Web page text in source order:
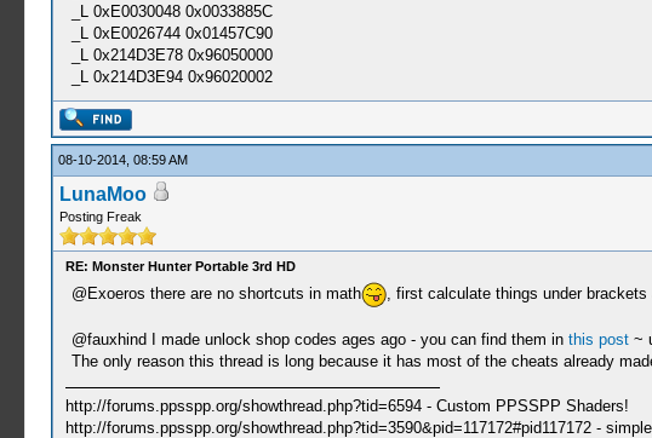
_L 0xE0030048 0x0033885C
_L 0xE0026744 0x01457C90
_L 0x214D3E78 0x96050000
_L 0x214D3E94 0x96020002
08-10-2014, 08:59 AM
LunaMoo
Posting Freak
RE: Monster Hunter Portable 3rd HD
@Exoeros there are no shortcuts in math , first calculate things under brackets
@fauxhind I made unlock shop codes ages ago - you can find them in this post~
The only reason this thread is long because it has most of the cheats already
http://forums.ppsspp.org/showthread.php?tid=6594 - Custom PPSSPP Shaders!
http://forums.ppsspp.org/showthread.php?tid=3590&pid=117172#pid117172 -